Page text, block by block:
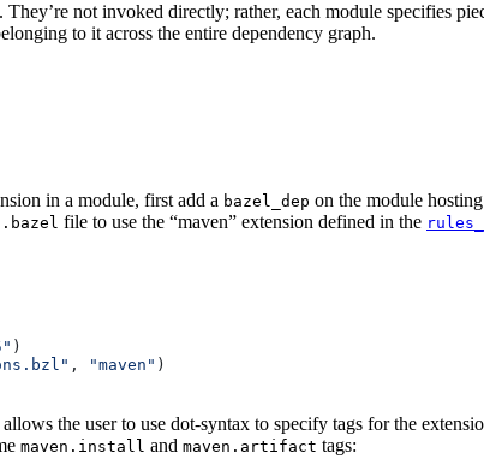
not invoked directly; rather, each module specifies
to it across the entire dependency graph.
in a module, first add a bazel_dep on the module
file to use the “maven” extension defined in the
)
, "maven" )
the user to use dot-syntax to specify tags for the
maven.install and maven.artifact tags: